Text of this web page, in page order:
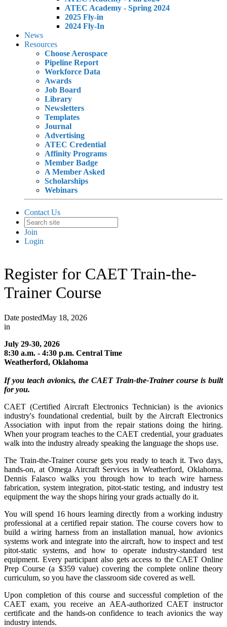
ATEC Academy - Spring 2024
2025 Fly-in
2024 Fly-In
News
Resources
Choose Aerospace
Pipeline Report
Workforce Data
Awards
Job Board
Library
Newsletters
Templates
Journal
Advertising
ATEC Credential
Affinity Programs
Member Badge
A Member Asked
Scholarships
Webinars
Contact Us
Join
Login
Register for CAET Train-the-
Trainer Course
Date postedMay 18, 2026
in
July 29-30, 2026
8:30 a.m. - 4:30 p.m. Central Time
Weatherford, Oklahoma
If you teach avionics, the CAET Train-the-Trainer course is built
for you.
CAET (Certified Aircraft Electronics Technician) is the avionics
industry's foundational credential, built by the Aircraft Electronics
Association with input from the repair stations doing the hiring.
When your program teaches to the CAET credential, your graduates
walk into the industry already speaking the language the shops use.
The Train-the-Trainer course gets you ready to teach it. Two days,
hands-on, at Omega Aircraft Services in Weatherford, Oklahoma.
Dennis Falasco walks you through how to teach wire harness
fabrication, system integration, pitot-static testing, and industry test
equipment the way the shops hiring your grads actually do it.
You will spend 16 hours learning directly from a working industry
professional at a certified repair station. The course covers how to
build a wiring harness from an installation manual, how avionics
systems work and integrate into the aircraft, how to inspect and test
pitot-static systems, and how to operate industry-standard test
equipment. Every participant also gets access to the CAET Online
Prep Course (a $359 value) covering the complete online theory
curriculum, so you have the classroom side covered as well.
Upon completion of this course and successful completion of the
CAET exam, you receive an AEA-authorized CAET instructor
certificate and the hands-on confidence to teach avionics the way
industry intends.